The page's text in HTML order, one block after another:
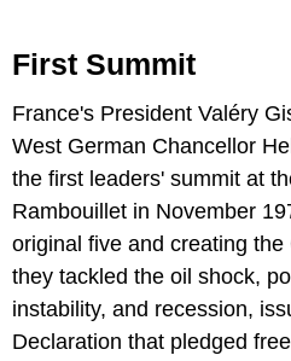
First Summit
France's President Valéry
West German Chancellor
the first leaders' summit at
Rambouillet in November
original five and creating
they tackled the oil shock,
instability, and recession,
Declaration that pledged